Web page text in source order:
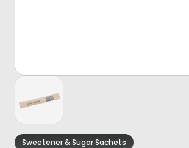
Sweetener & Sugar Sachets